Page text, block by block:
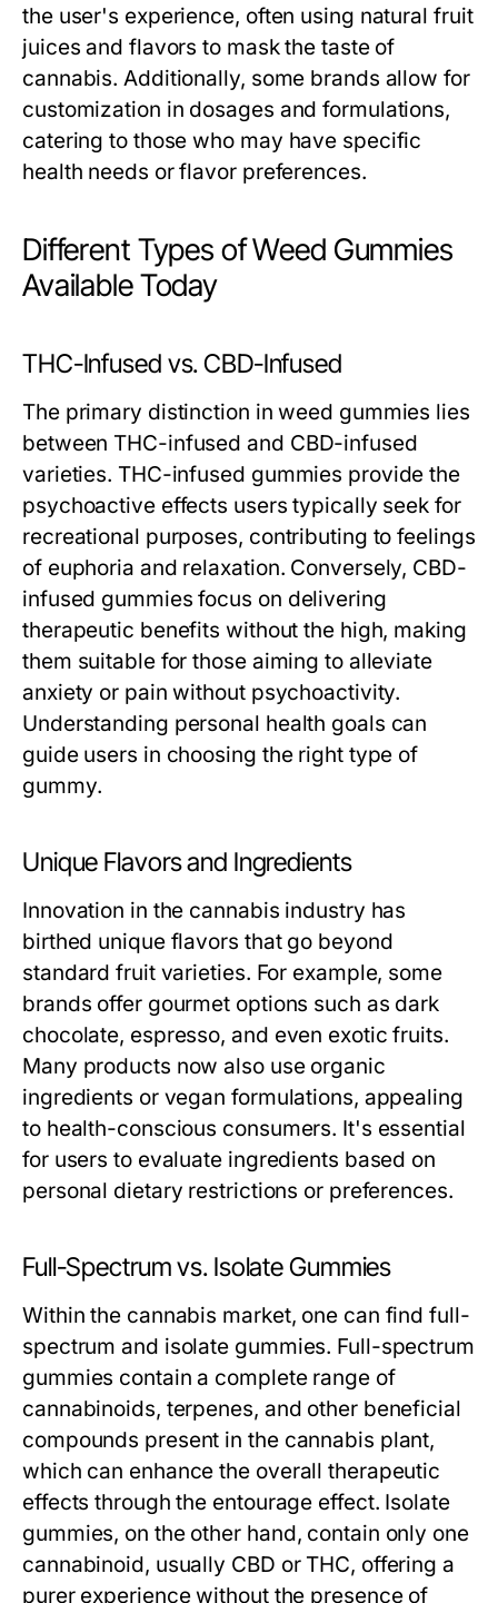
the user's experience, often using natural fruit
juices and flavors to mask the taste of
cannabis. Additionally, some brands allow for
customization in dosages and formulations,
catering to those who may have specific
health needs or flavor preferences.
Different Types of Weed Gummies
Available Today
THC-Infused vs. CBD-Infused
The primary distinction in weed gummies lies
between THC-infused and CBD-infused
varieties. THC-infused gummies provide the
psychoactive effects users typically seek for
recreational purposes, contributing to feelings
of euphoria and relaxation. Conversely, CBD-
infused gummies focus on delivering
therapeutic benefits without the high, making
them suitable for those aiming to alleviate
anxiety or pain without psychoactivity.
Understanding personal health goals can
guide users in choosing the right type of
gummy.
Unique Flavors and Ingredients
Innovation in the cannabis industry has
birthed unique flavors that go beyond
standard fruit varieties. For example, some
brands offer gourmet options such as dark
chocolate, espresso, and even exotic fruits.
Many products now also use organic
ingredients or vegan formulations, appealing
to health-conscious consumers. It's essential
for users to evaluate ingredients based on
personal dietary restrictions or preferences.
Full-Spectrum vs. Isolate Gummies
Within the cannabis market, one can find full-
spectrum and isolate gummies. Full-spectrum
gummies contain a complete range of
cannabinoids, terpenes, and other beneficial
compounds present in the cannabis plant,
which can enhance the overall therapeutic
effects through the entourage effect. Isolate
gummies, on the other hand, contain only one
cannabinoid, usually CBD or THC, offering a
purer experience without the presence of